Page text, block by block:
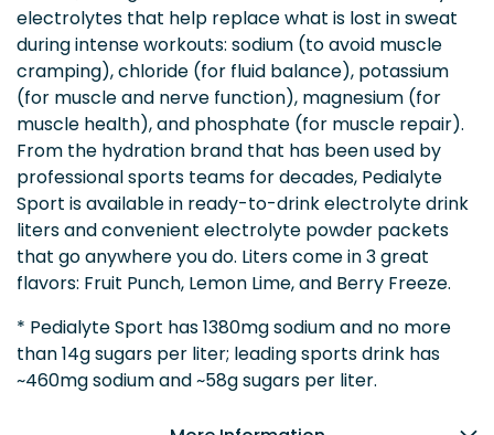
electrolytes that help replace what is lost in sweat
during intense workouts: sodium (to avoid muscle
cramping), chloride (for fluid balance), potassium
(for muscle and nerve function), magnesium (for
muscle health), and phosphate (for muscle repair).
From the hydration brand that has been used by
professional sports teams for decades, Pedialyte
Sport is available in ready-to-drink electrolyte drink
liters and convenient electrolyte powder packets
that go anywhere you do. Liters come in 3 great
flavors: Fruit Punch, Lemon Lime, and Berry Freeze.
* Pedialyte Sport has 1380mg sodium and no more
than 14g sugars per liter; leading sports drink has
~460mg sodium and ~58g sugars per liter.